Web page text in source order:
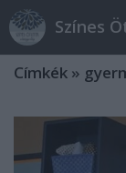
Színes
Címkék »